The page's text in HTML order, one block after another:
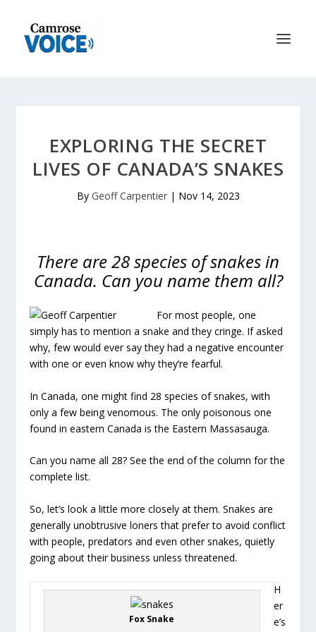
EXPLORING THE SECRET
LIVES OF CANADA’S SNAKES
By Geoff Carpentier| Nov 14, 2023
There are 28 species of snakes in
Canada. Can you name them all?
For most people, one
simply has to mention a snake and they cringe. If asked
why, few would ever say they had a negative encounter
with one or even know why they’re fearful.
In Canada, one might find 28 species of snakes, with
only a few being venomous. The only poisonous one
found in eastern Canada is the Eastern Massasauga.
Can you name all 28? See the end of the column for the
complete list.
So, let’s look a little more closely at them. Snakes are
generally unobtrusive loners that prefer to avoid conflict
with people, predators and even other snakes, quietly
going about their business unless threatened.
Fox Snake
H
er
e’s